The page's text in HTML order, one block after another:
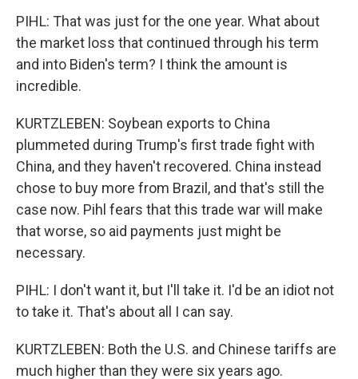
PIHL: That was just for the one year. What about
the market loss that continued through his term
and into Biden's term? I think the amount is
incredible.
KURTZLEBEN: Soybean exports to China
plummeted during Trump's first trade fight with
China, and they haven't recovered. China instead
chose to buy more from Brazil, and that's still the
case now. Pihl fears that this trade war will make
that worse, so aid payments just might be
necessary.
PIHL: I don't want it, but I'll take it. I'd be an idiot not
to take it. That's about all I can say.
KURTZLEBEN: Both the U.S. and Chinese tariffs are
much higher than they were six years ago.